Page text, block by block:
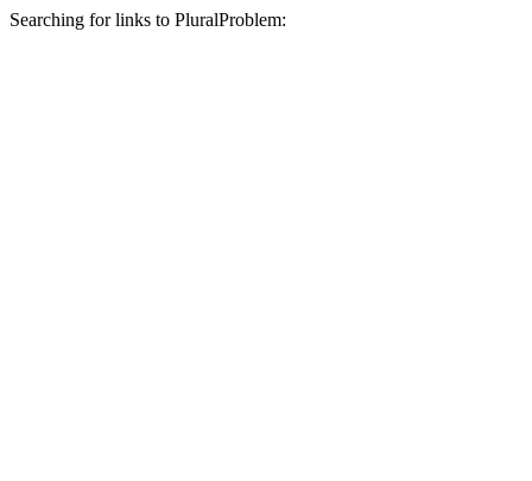
Searching for links to PluralProblem: